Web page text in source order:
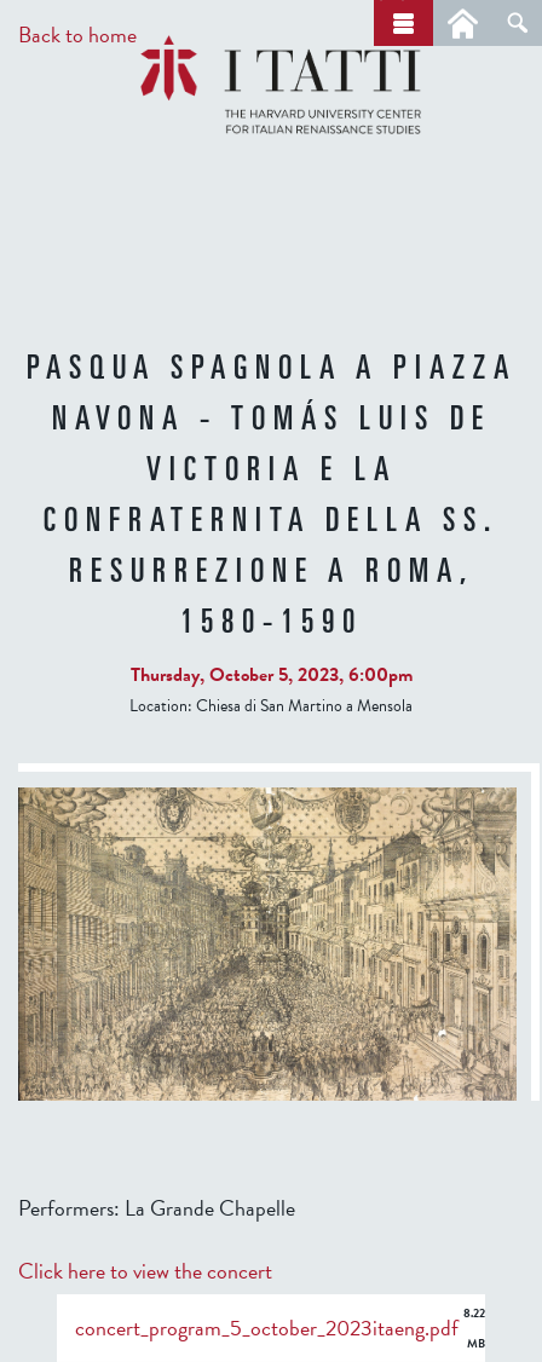
to
main
Back to home
r
c
h
PASQUA SPAGNOLA A PIAZZA
NAVONA - TOMÁS LUIS DE
VICTORIA E LA
CONFRATERNITA DELLA SS.
RESURREZIONE A ROMA,
1580-1590
Thursday, October 5, 2023, 6:00pm
Location:Chiesa di San Martino a Mensola
Performers: La Grande Chapelle
Click here to view the concert
concert_program_5_october_2023itaeng.pdf 8.22
MB